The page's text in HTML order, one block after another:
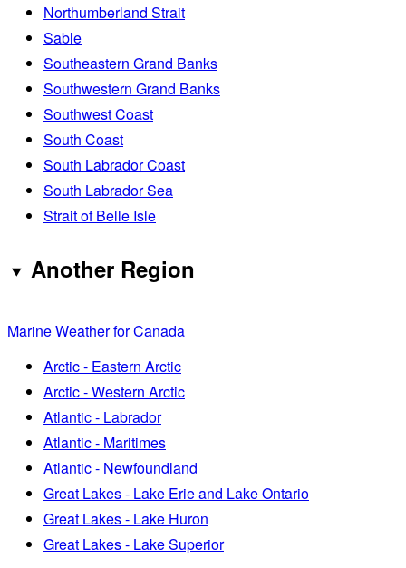
Northumberland Strait
Sable
Southeastern Grand Banks
Southwestern Grand Banks
Southwest Coast
South Coast
South Labrador Coast
South Labrador Sea
Strait of Belle Isle
Another Region
Marine Weather for Canada
Arctic - Eastern Arctic
Arctic - Western Arctic
Atlantic - Labrador
Atlantic - Maritimes
Atlantic - Newfoundland
Great Lakes - Lake Erie and Lake Ontario
Great Lakes - Lake Huron
Great Lakes - Lake Superior